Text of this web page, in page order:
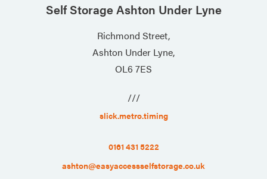
Self Storage Ashton Under Lyne
Richmond Street,
Ashton Under Lyne,
OL6 7ES
///
slick.metro.timing
0161 431 5222
ashton@easyaccessselfstorage.co.uk